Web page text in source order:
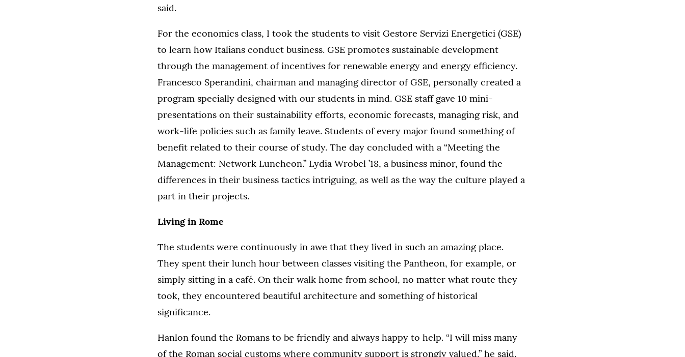
said.
For the economics class, I took the students to visit Gestore Servizi Energetici (GSE)
to learn how Italians conduct business. GSE promotes sustainable development
through the management of incentives for renewable energy and energy efficiency.
Francesco Sperandini, chairman and managing director of GSE, personally created a
program specially designed with our students in mind. GSE staff gave 10 mini-
presentations on their sustainability efforts, economic forecasts, managing risk, and
work-life policies such as family leave. Students of every major found something of
benefit related to their course of study. The day concluded with a “Meeting the
Management: Network Luncheon.” Lydia Wrobel ’18, a business minor, found the
differences in their business tactics intriguing, as well as the way the culture played a
part in their projects.
Living in Rome
The students were continuously in awe that they lived in such an amazing place.
They spent their lunch hour between classes visiting the Pantheon, for example, or
simply sitting in a café. On their walk home from school, no matter what route they
took, they encountered beautiful architecture and something of historical
significance.
Hanlon found the Romans to be friendly and always happy to help. “I will miss many
of the Roman social customs where community support is strongly valued,” he said.